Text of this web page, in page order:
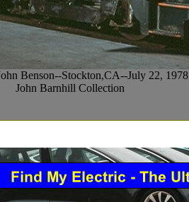
Benson--Stockton,CA--July 22, 1978
John Barnhill Collection